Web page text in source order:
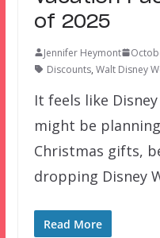
of 2025
Jennifer Heymont
Discounts, Walt Disney
It feels like
might be
Christmas gifts,
dropping Disney
Read More